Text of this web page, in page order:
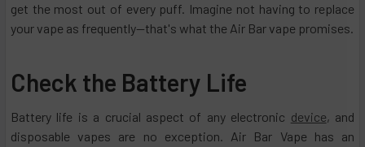
get the most out of every puff. Imagine not having to replace
your vape as frequently—that's what the Air Bar vape promises.
Check the Battery Life
Battery life is a crucial aspect of any electronic device, and
disposable vapes are no exception. Air Bar Vape has an